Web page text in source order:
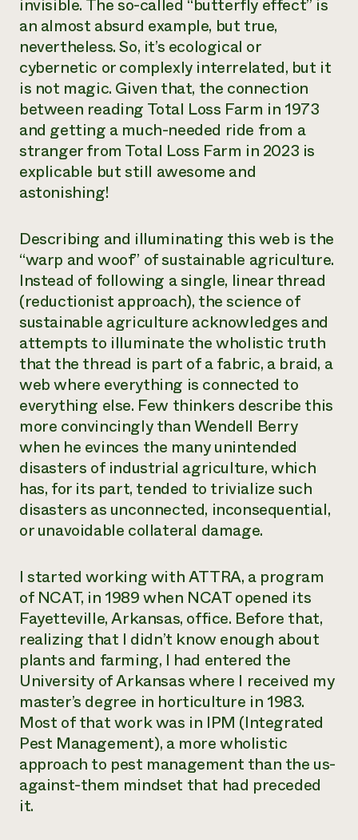
invisible. The so-called “butterfly effect” is
an almost absurd example, but true,
nevertheless. So, it’s ecological or
cybernetic or complexly interrelated, but it
is not magic. Given that, the connection
between reading Total Loss Farm in 1973
and getting a much-needed ride from a
stranger from Total Loss Farm in 2023 is
explicable but still awesome and
astonishing!
Describing and illuminating this web is the
“warp and woof” of sustainable agriculture.
Instead of following a single, linear thread
(reductionist approach), the science of
sustainable agriculture acknowledges and
attempts to illuminate the wholistic truth
that the thread is part of a fabric, a braid, a
web where everything is connected to
everything else. Few thinkers describe this
more convincingly than Wendell Berry
when he evinces the many unintended
disasters of industrial agriculture, which
has, for its part, tended to trivialize such
disasters as unconnected, inconsequential,
or unavoidable collateral damage.
I started working with ATTRA, a program
of NCAT, in 1989 when NCAT opened its
Fayetteville, Arkansas, office. Before that,
realizing that I didn’t know enough about
plants and farming, I had entered the
University of Arkansas where I received my
master’s degree in horticulture in 1983.
Most of that work was in IPM (Integrated
Pest Management), a more wholistic
approach to pest management than the us-
against-them mindset that had preceded
it.